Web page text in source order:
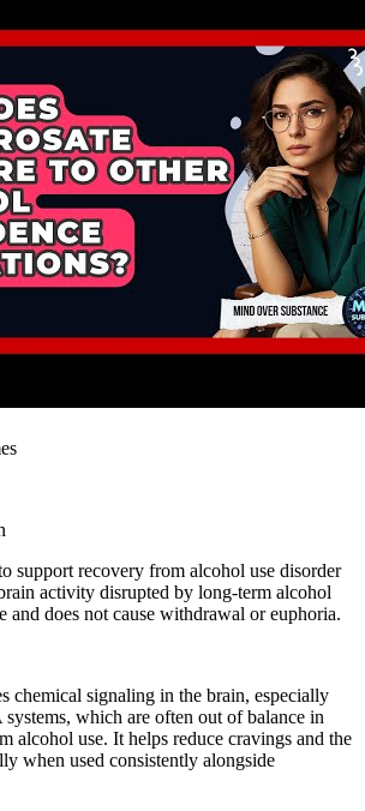
support recovery from alcohol use disorder
activity disrupted by long-term alcohol
and does not cause withdrawal or euphoria.
chemical signaling in the brain, especially
which are often out of balance in
alcohol use. It helps reduce cravings and the
when used consistently alongside